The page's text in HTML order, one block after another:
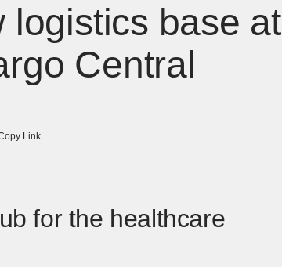
logistics base at
Central
Link
for the healthcare